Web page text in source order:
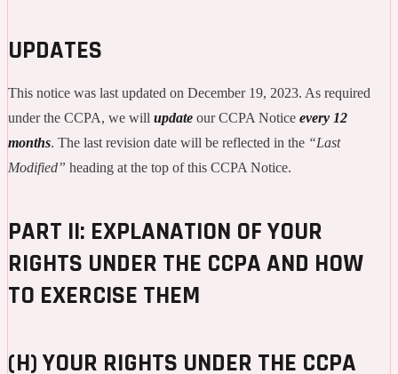
UPDATES
This notice was last updated on December 19, 2023. As required
under the CCPA, we will update our CCPA Notice every 12
months. The last revision date will be reflected in the “Last
Modified” heading at the top of this CCPA Notice.
PART II: EXPLANATION OF YOUR
RIGHTS UNDER THE CCPA AND HOW
TO EXERCISE THEM
(H) YOUR RIGHTS UNDER THE CCPA